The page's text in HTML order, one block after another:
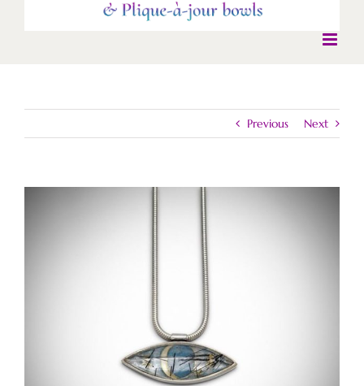
Previous Next